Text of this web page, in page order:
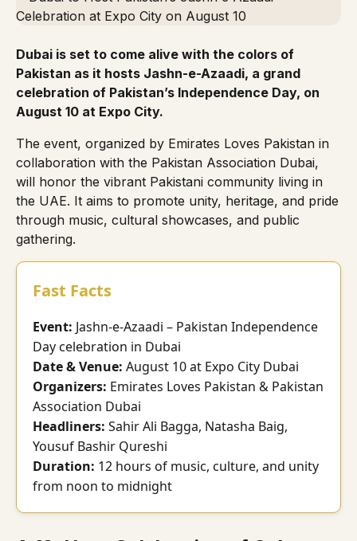
Dubai is set to come alive with the colors of
Pakistan as it hosts Jashn-e-Azaadi, a grand
celebration of Pakistan’s Independence Day, on
August 10 at Expo City.
The event, organized by Emirates Loves Pakistan in
collaboration with the Pakistan Association Dubai,
will honor the vibrant Pakistani community living in
the UAE. It aims to promote unity, heritage, and pride
through music, cultural showcases, and public
gathering.
Fast Facts
Event: Jashn-e-Azaadi – Pakistan Independence
Day celebration in Dubai
Date & Venue: August 10 at Expo City Dubai
Organizers: Emirates Loves Pakistan & Pakistan
Association Dubai
Headliners: Sahir Ali Bagga, Natasha Baig,
Yousuf Bashir Qureshi
Duration: 12 hours of music, culture, and unity
from noon to midnight